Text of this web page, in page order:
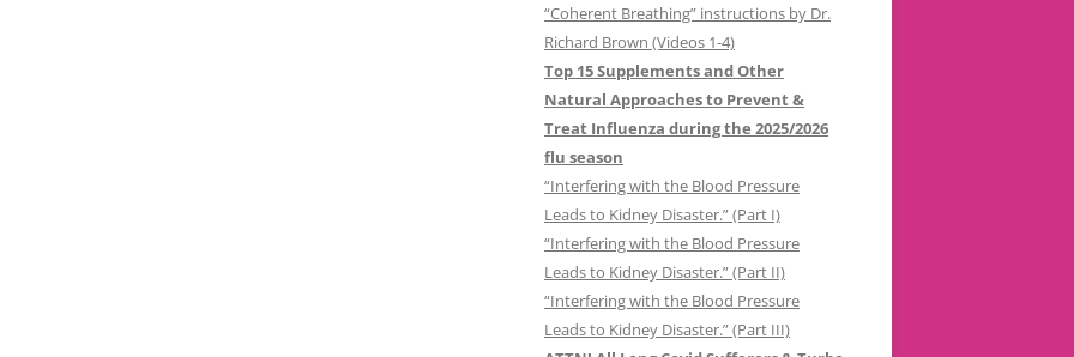
“Coherent Breathing” instructions by Dr.
Richard Brown (Videos 1-4)
Top 15 Supplements and Other
Natural Approaches to Prevent &
Treat Influenza during the 2025/2026
flu season
“Interfering with the Blood Pressure
Leads to Kidney Disaster.” (Part I)
“Interfering with the Blood Pressure
Leads to Kidney Disaster.” (Part II)
“Interfering with the Blood Pressure
Leads to Kidney Disaster.” (Part III)